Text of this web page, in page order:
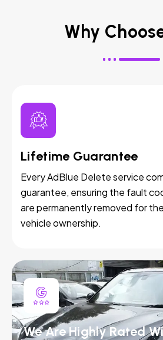
Why
Lifetime Guarantee
Every AdBlue Delete service
guarantee, ensuring the fault
are permanently removed for
vehicle ownership.
We Are Highly Rated